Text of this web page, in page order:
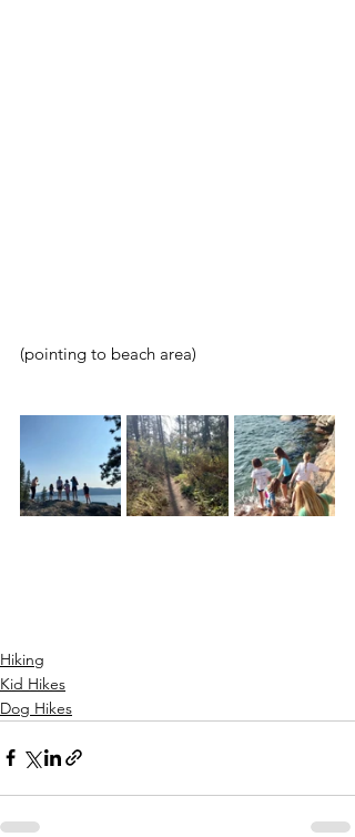
(pointing to beach area)
Hiking
Kid Hikes
Dog Hikes